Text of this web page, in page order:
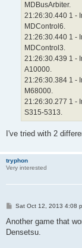
MDBusArbiter.
21:26:30.440 1 -
MDControl6.
21:26:30.440 1 -
MDControl3.
21:26:30.439 1 -
A10000.
21:26:30.384 1 -
M68000.
21:26:30.277 1 -
S315-5313.
I've tried with 2
tryphon
Very interested
P
s
Sat Oct 12, 2013 4:08
Another game that
Densetsu.